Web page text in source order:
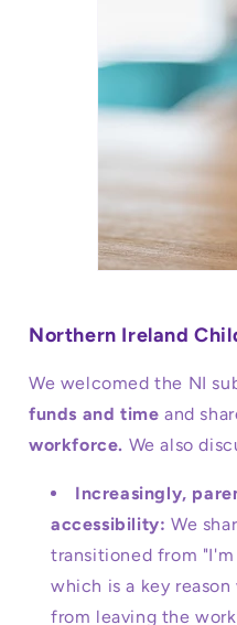
Northern Ireland
We welcomed the NI
funds and time and
workforce. We also
Increasingly,
accessibility: We
transitioned from
which is a key
from leaving the